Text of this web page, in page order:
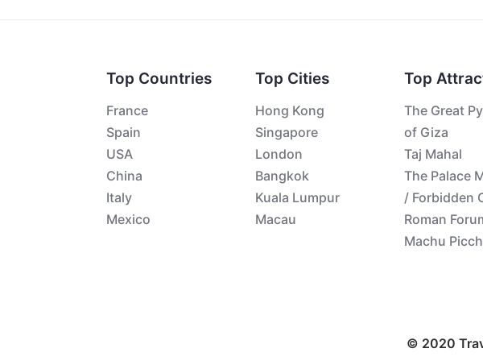
Top Countries
France
Spain
USA
China
Italy
Mexico
Top Cities
Hong Kong
Singapore
London
Bangkok
Kuala Lumpur
Macau
Top
The Great
of Giza
Taj Mahal
The Palace
/ Forbidden
Roman
Machu
© 2020